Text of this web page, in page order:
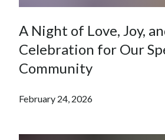
A Night of Love, Joy,
Celebration for Our
Community
February 24, 2026